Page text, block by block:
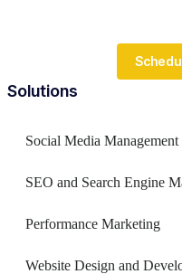
Solutions
Social Media Management
SEO and Search Engine
Performance Marketing
Website Design and